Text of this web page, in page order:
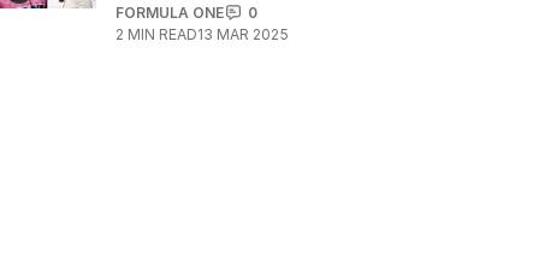
FORMULA ONE
0
2 MIN READ13 MAR 2025